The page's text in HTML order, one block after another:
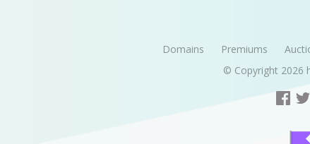
Domains Premiums
© Copyright 2026